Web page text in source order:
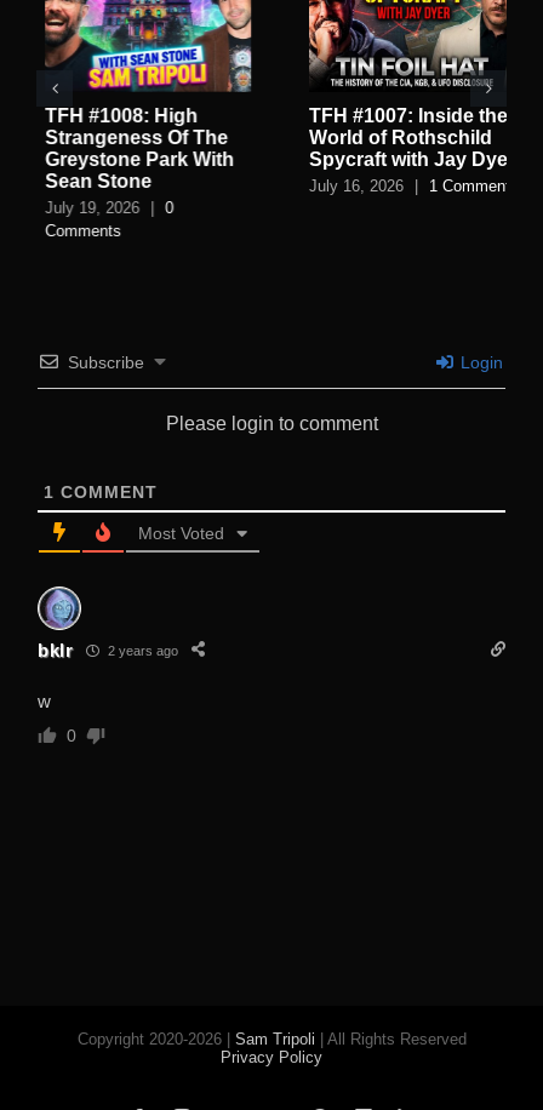
TFH #1008: High
Strangeness Of The
Greystone Park With
Sean Stone
July 19, 2026
Comments
TFH #1007: Inside the
World of Rothschild
Spycraft with Jay Dyer
July 16, 2026 1 Comment
Subscribe Login
Please login to comment
1 COMMENT
Most Voted
bklr 2 years ago
w
0
Copyright 2020-2026 | Sam Tripoli | All Rights Reserved
Privacy Policy